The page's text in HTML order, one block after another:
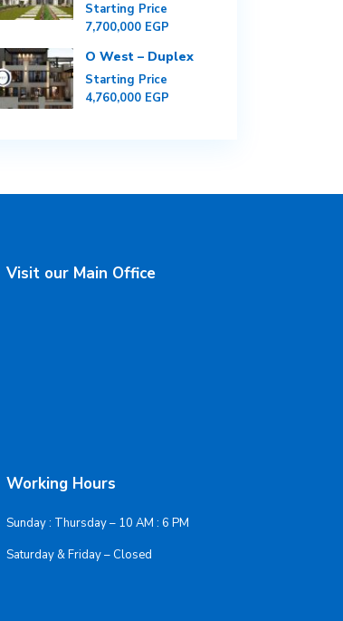
Starting Price
7,700,000 EGP
O West – Duplex
Starting Price
4,760,000 EGP
Visit our Main Office
Working Hours
Sunday : Thursday – 10 AM : 6 PM
Saturday & Friday – Closed